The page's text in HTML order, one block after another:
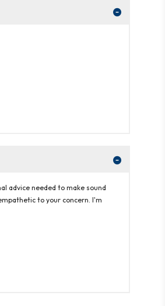
advice needed to make sound
to your concern. I'm